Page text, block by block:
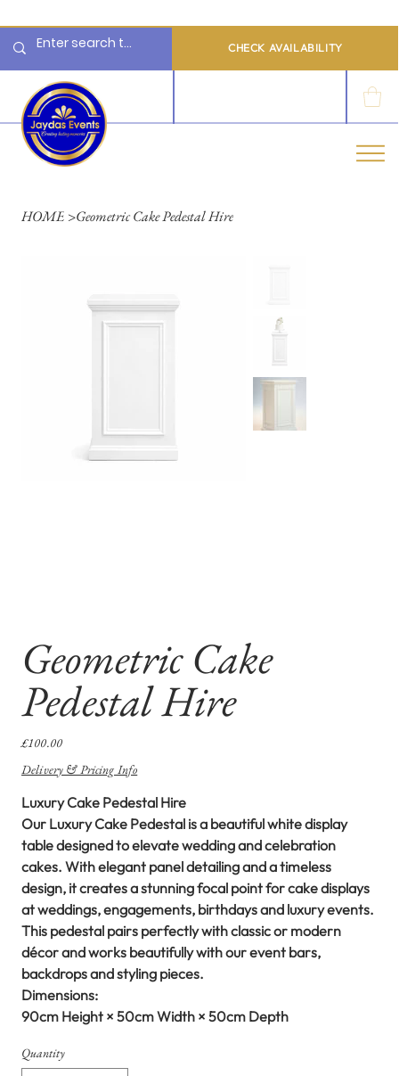
CHECK AVAILABILITY
HOME >Geometric Cake Pedestal Hire
Geometric Cake
Pedestal Hire
Price
£100.00
Delivery & Pricing Info
Luxury Cake Pedestal Hire
Our Luxury Cake Pedestal is a beautiful white display
table designed to elevate wedding and celebration
cakes. With elegant panel detailing and a timeless
design, it creates a stunning focal point for cake displays
at weddings, engagements, birthdays and luxury events.
This pedestal pairs perfectly with classic or modern
décor and works beautifully with our event bars,
backdrops and styling pieces.
Dimensions:
90cm Height × 50cm Width × 50cm Depth
Quantity